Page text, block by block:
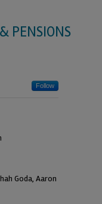
PENSIONS
Follow
Goda, Aaron